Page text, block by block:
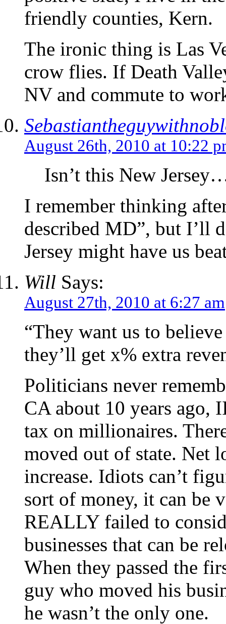
friendly counties, Kern.
The ironic thing is Las
crow flies. If Death
NV and commute to
August 26th, 2010 at 10:22
Isn’t this New
I remember thinking
described MD”, but I’ll
Jersey might have us
Will Says:
August 27th, 2010 at 6:27 am
“They want us to
they’ll get x% extra
Politicians never
CA about 10 years ago,
tax on millionaires.
moved out of state. Net
increase. Idiots can’t
sort of money, it can be
REALLY failed to
businesses that can be
When they passed the
guy who moved his
he wasn’t the only one.